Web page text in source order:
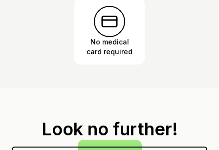
No medical
card required
Look no further!